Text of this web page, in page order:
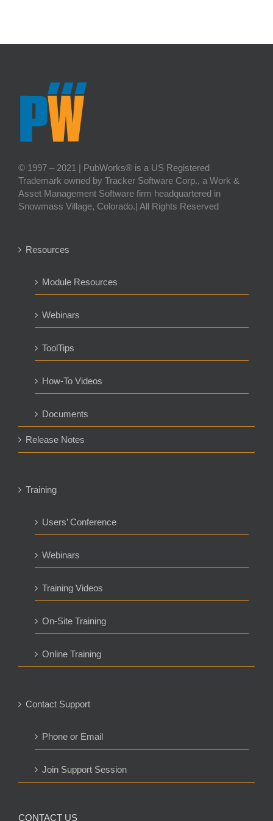
© 1997 – 2021 | PubWorks® is a US Registered
Trademark owned by Tracker Software Corp., a Work &
Asset Management Software firm headquartered in
Snowmass Village, Colorado.| All Rights Reserved
Resources
Module Resources
Webinars
ToolTips
How-To Videos
Documents
Release Notes
Training
Users’ Conference
Webinars
Training Videos
On-Site Training
Online Training
Contact Support
Phone or Email
Join Support Session
CONTACT US